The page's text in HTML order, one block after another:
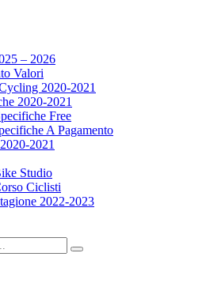
– 2026
Valori
2020-2021
2020-2021
Free
A Pagamento
2021
Studio
Ciclisti
2022-2023